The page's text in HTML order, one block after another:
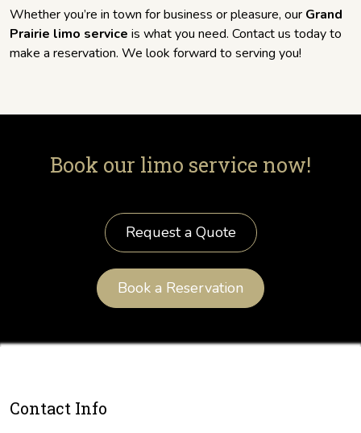
Whether you’re in town for business or pleasure, our Grand
Prairie limo service is what you need. Contact us today to
make a reservation. We look forward to serving you!
Book our limo service now!
Request a Quote
Book a Reservation
Contact Info